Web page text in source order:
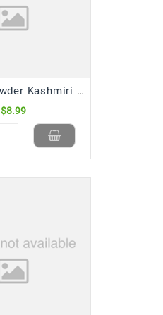
NF Chilli Powder Kashmiri Bottles (400 Gm)
$8.99